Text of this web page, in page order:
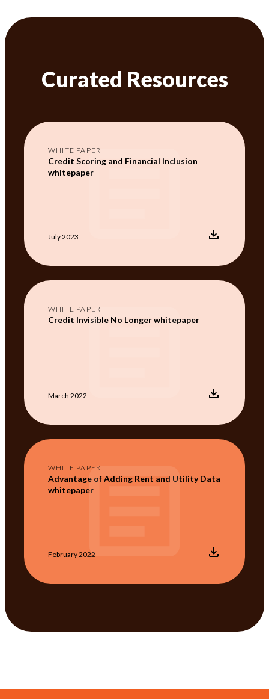
Curated Resources
WHITE PAPER
Credit Scoring and Financial Inclusion
whitepaper
July 2023
WHITE PAPER
Credit Invisible No Longer whitepaper
March 2022
WHITE PAPER
Advantage of Adding Rent and Utility Data
whitepaper
February 2022